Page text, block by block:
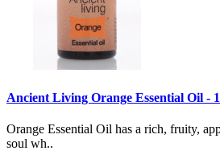
Ancient Living Orange Essential Oil -
Orange Essential Oil has a rich, fruity,
soul wh..